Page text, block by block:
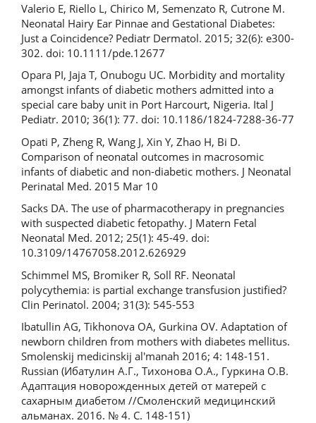
Valerio E, Riello L, Chirico M, Semenzato R, Cutrone M.
Neonatal Hairy Ear Pinnae and Gestational Diabetes:
Just a Coincidence? Pediatr Dermatol. 2015; 32(6): e300-
302. doi: 10.1111/pde.12677
Opara PI, Jaja T, Onubogu UC. Morbidity and mortality
amongst infants of diabetic mothers admitted into a
special care baby unit in Port Harcourt, Nigeria. Ital J
Pediatr. 2010; 36(1): 77. doi: 10.1186/1824-7288-36-77
Opati P, Zheng R, Wang J, Xin Y, Zhao H, Bi D.
Comparison of neonatal outcomes in macrosomic
infants of diabetic and non-diabetic mothers. J Neonatal
Perinatal Med. 2015 Mar 10
Sacks DA. The use of pharmacotherapy in pregnancies
with suspected diabetic fetopathy. J Matern Fetal
Neonatal Med. 2012; 25(1): 45-49. doi:
10.3109/14767058.2012.626929
Schimmel MS, Bromiker R, Soll RF. Neonatal
polycythemia: is partial exchange transfusion justified?
Clin Perinatol. 2004; 31(3): 545-553
Ibatullin AG, Tikhonova OA, Gurkina OV. Adaptation of
newborn children from mothers with diabetes mellitus.
Smolenskij medicinskij al'manah 2016; 4: 148-151.
Russian (Ибатулин А.Г., Тихонова О.А., Гуркина О.В.
Адаптация новорожденных детей от матерей с
сахарным диабетом //Смоленский медицинский
альманах. 2016. № 4. С. 148-151)